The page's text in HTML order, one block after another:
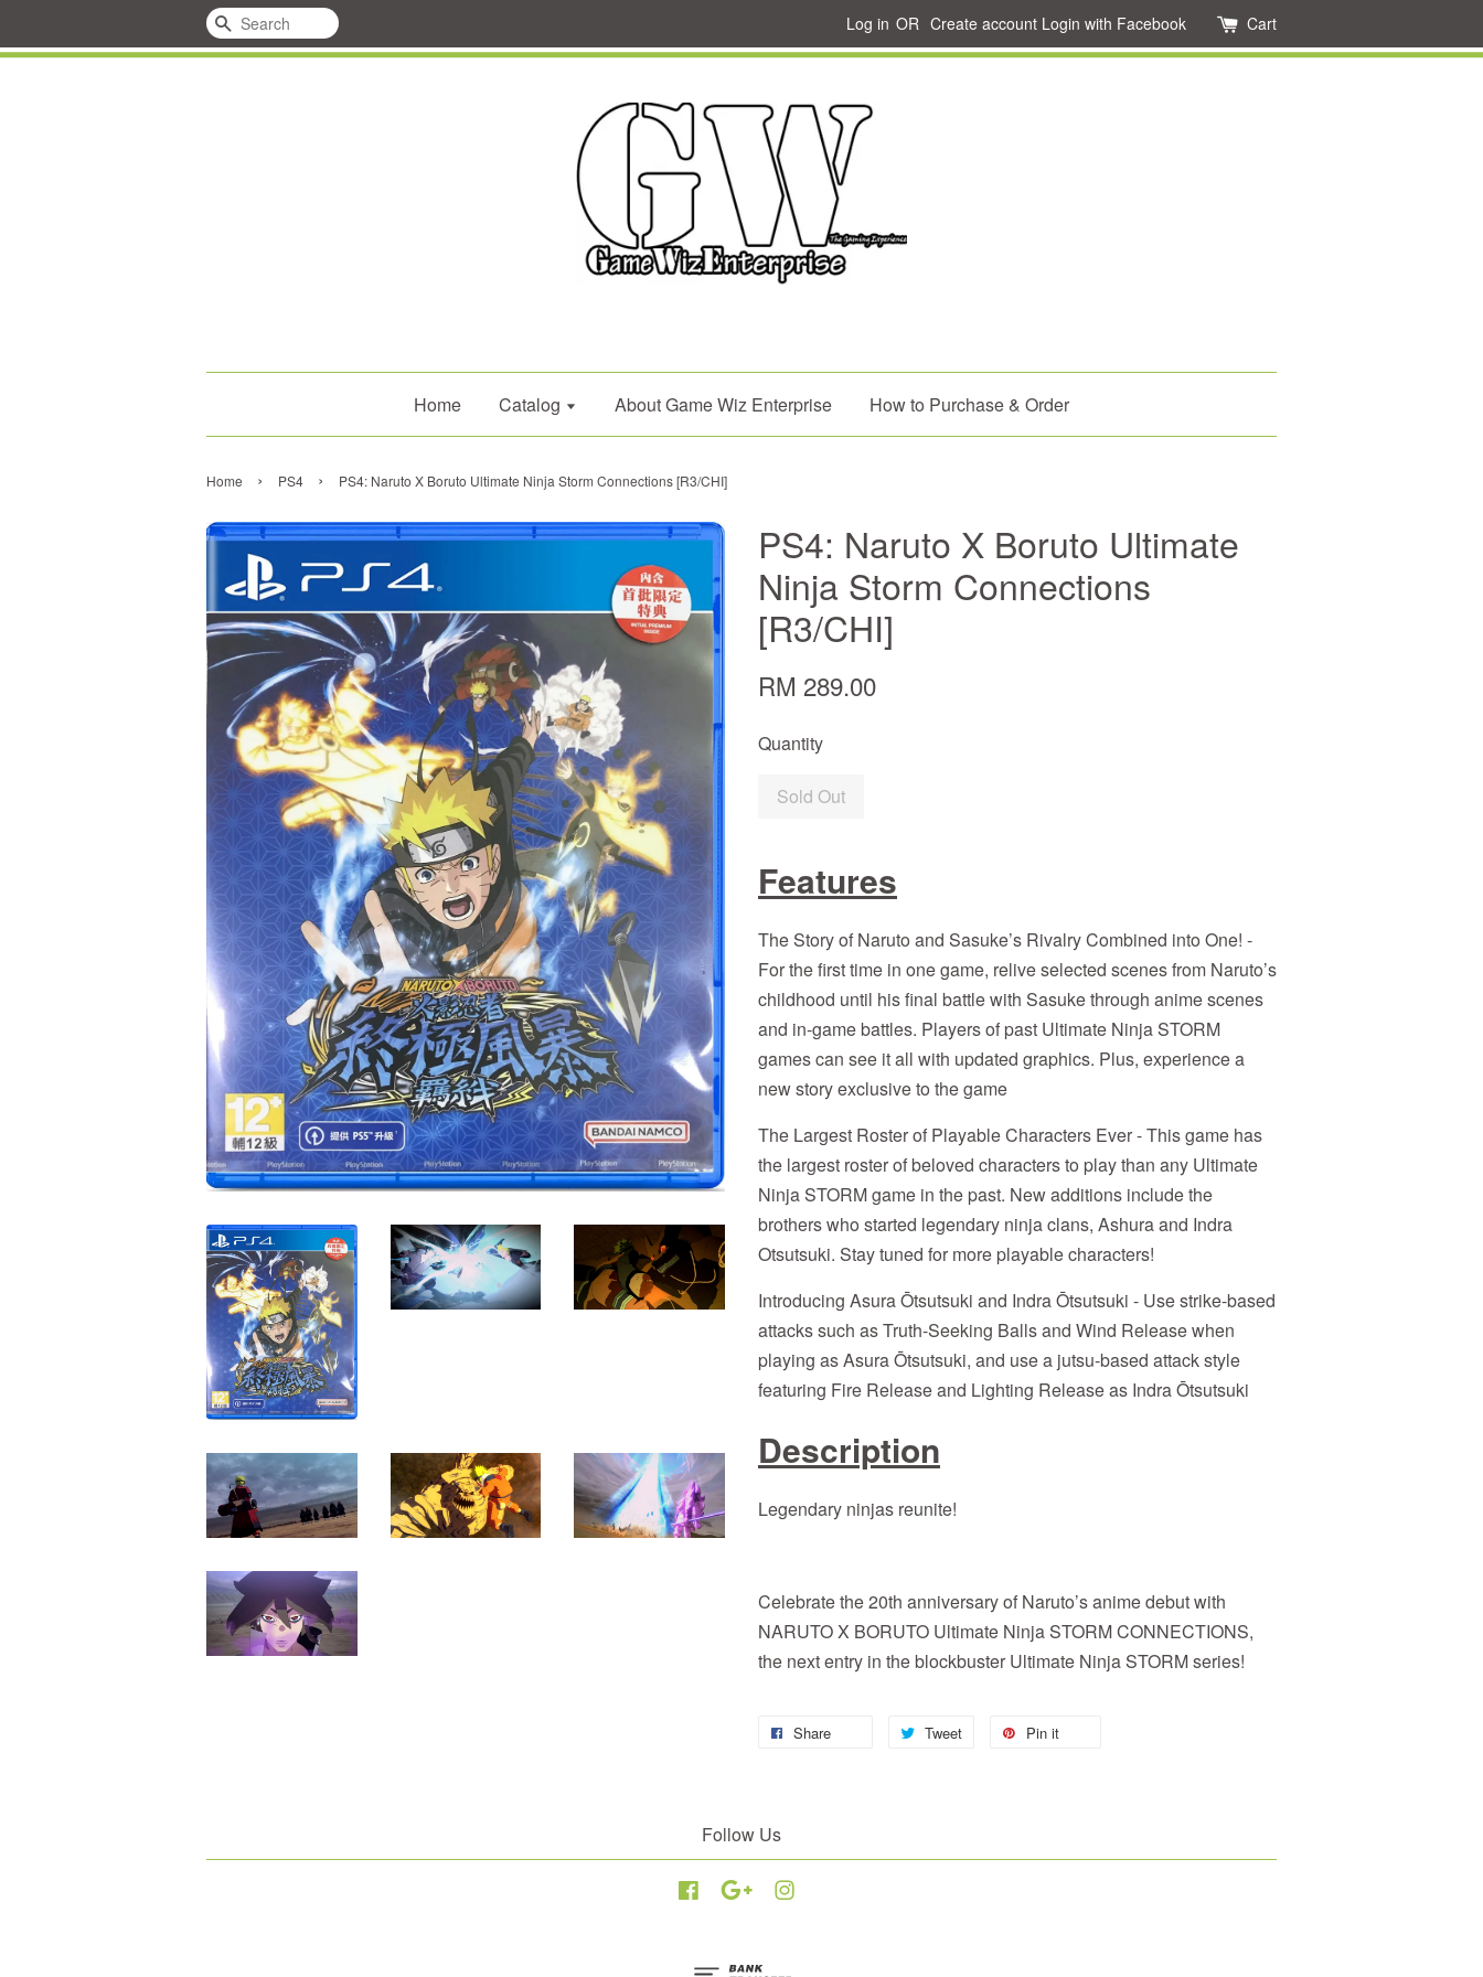
Search Log in OR Create account Login with Facebook Cart
Home Catalog About Game Wiz Enterprise How to Purchase & Order
Home › PS4 › PS4: Naruto X Boruto Ultimate Ninja Storm Connections [R3/CHI]
PS4: Naruto X Boruto Ultimate
Ninja Storm Connections
[R3/CHI]
RM 289.00
Quantity
Sold Out
Features
The Story of Naruto and Sasuke’s Rivalry Combined into One! -
For the first time in one game, relive selected scenes from Naruto’s
childhood until his final battle with Sasuke through anime scenes
and in-game battles. Players of past Ultimate Ninja STORM
games can see it all with updated graphics. Plus, experience a
new story exclusive to the game
The Largest Roster of Playable Characters Ever - This game has
the largest roster of beloved characters to play than any Ultimate
Ninja STORM game in the past. New additions include the
brothers who started legendary ninja clans, Ashura and Indra
Otsutsuki. Stay tuned for more playable characters!
Introducing Asura Ōtsutsuki and Indra Ōtsutsuki - Use strike-based
attacks such as Truth-Seeking Balls and Wind Release when
playing as Asura Ōtsutsuki, and use a jutsu-based attack style
featuring Fire Release and Lighting Release as Indra Ōtsutsuki
Description
Legendary ninjas reunite!
Celebrate the 20th anniversary of Naruto’s anime debut with
NARUTO X BORUTO Ultimate Ninja STORM CONNECTIONS,
the next entry in the blockbuster Ultimate Ninja STORM series!
Share Tweet Pin it
Follow Us
Facebook Google